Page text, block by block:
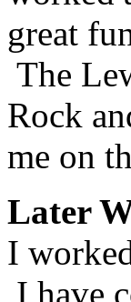
great
The
Rock
me on
Later
I
I have